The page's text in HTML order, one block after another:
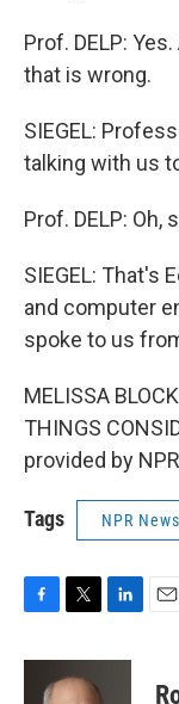
Prof. DELP:
that is wrong.
SIEGEL:
talking with us
Prof. DELP: Oh,
SIEGEL: That's
and computer
spoke to us
MELISSA
THINGS
provided by
Tags NPR News
c
i
t
n